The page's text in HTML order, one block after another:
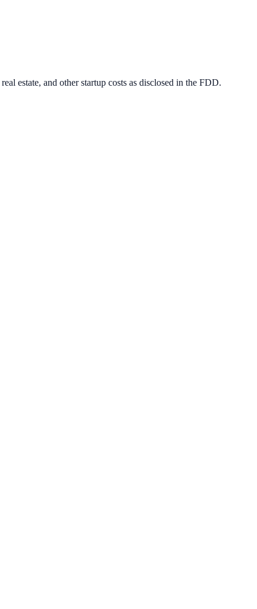
estate, and other startup costs as disclosed in the FDD.